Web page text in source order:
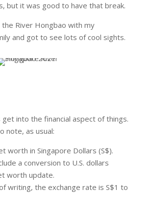
but it was good to have that break.
River Hongbao with my
and got to see lots of cool sights.
get into the financial aspect of things.
note, as usual:
worth in Singapore Dollars (S$).
a conversion to U.S. dollars
worth update.
writing, the exchange rate is S$1 to